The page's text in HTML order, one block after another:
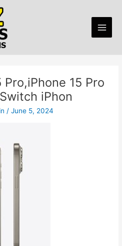
Pro,iPhone 15 Pro
iPhon
/June 5, 2024